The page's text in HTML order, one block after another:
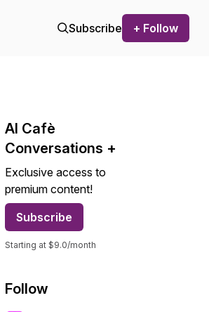
Subscribe + Follow
AI Cafѐ
Conversations +
Exclusive access to
premium content!
Subscribe
Starting at $9.0/month
Follow